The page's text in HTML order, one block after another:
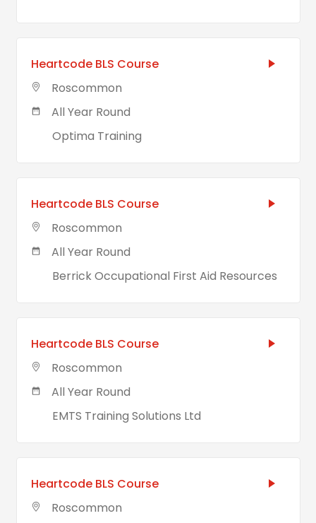
Heartcode BLS Course
Roscommon
All Year Round
Optima Training
Heartcode BLS Course
Roscommon
All Year Round
Berrick Occupational First Aid Resources
Heartcode BLS Course
Roscommon
All Year Round
EMTS Training Solutions Ltd
Heartcode BLS Course
Roscommon